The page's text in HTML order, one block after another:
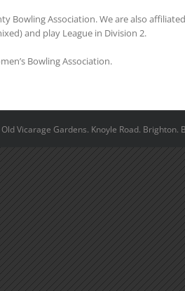
Bowling Association. We are also
and play League in Division 2.
Bowling Association.
Vicarage Gardens. Knoyle Road.